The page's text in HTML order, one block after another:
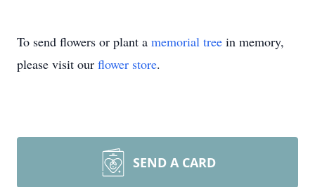
To send flowers or plant a memorial tree in memory,
please visit our flower store.
SEND A CARD